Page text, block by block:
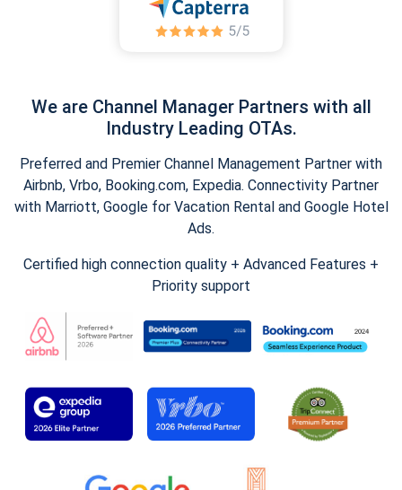
We are Channel Manager Partners with all
Industry Leading OTAs.
Preferred and Premier Channel Management Partner with
Airbnb, Vrbo, Booking.com, Expedia. Connectivity Partner
with Marriott, Google for Vacation Rental and Google Hotel
Ads.
Certified high connection quality + Advanced Features +
Priority support